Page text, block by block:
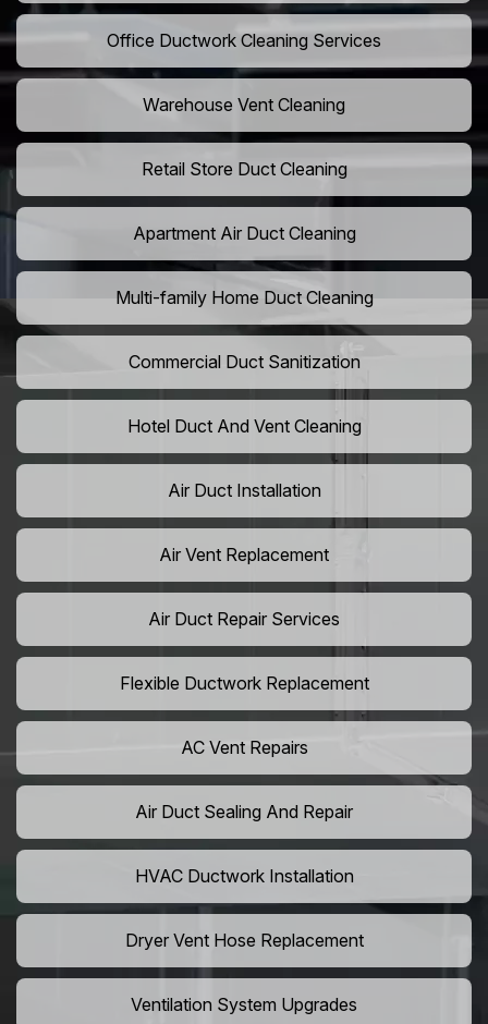
Office Ductwork Cleaning Services
Warehouse Vent Cleaning
Retail Store Duct Cleaning
Apartment Air Duct Cleaning
Multi-family Home Duct Cleaning
Commercial Duct Sanitization
Hotel Duct And Vent Cleaning
Air Duct Installation
Air Vent Replacement
Air Duct Repair Services
Flexible Ductwork Replacement
AC Vent Repairs
Air Duct Sealing And Repair
HVAC Ductwork Installation
Dryer Vent Hose Replacement
Ventilation System Upgrades